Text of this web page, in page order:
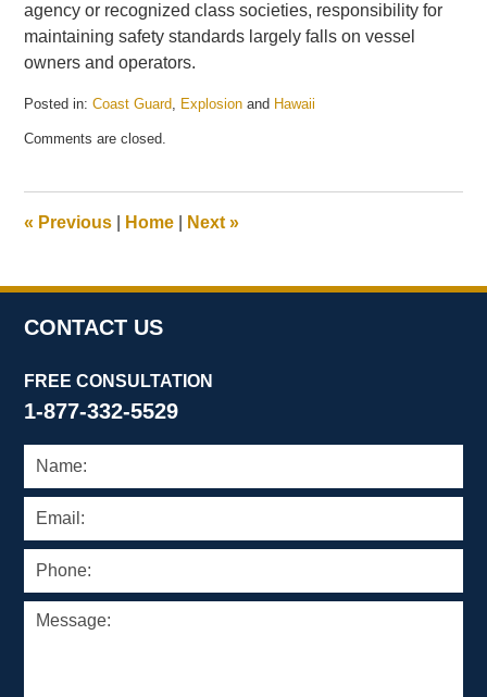
agency or recognized class societies, responsibility for
maintaining safety standards largely falls on vessel
owners and operators.
Posted in: Coast Guard, Explosion and Hawaii
May
pm
Comments are closed.
« Previous Home Next»
CONTACT US
FREE CONSULTATION
1-877-332-5529